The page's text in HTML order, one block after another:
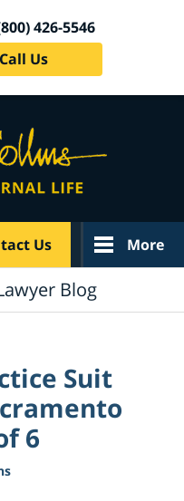
426-5546
Us
Us More
Blog
Suit
6